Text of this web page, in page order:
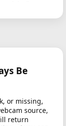
Be
or missing,
source,
return